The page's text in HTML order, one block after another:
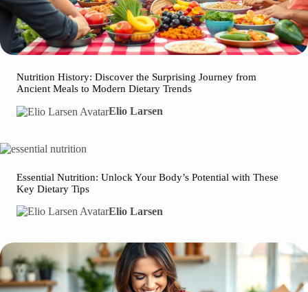
Nutrition History: Discover the Surprising Journey from
Ancient Meals to Modern Dietary Trends
Elio Larsen
Essential Nutrition: Unlock Your Body’s Potential with These
Key Dietary Tips
Elio Larsen